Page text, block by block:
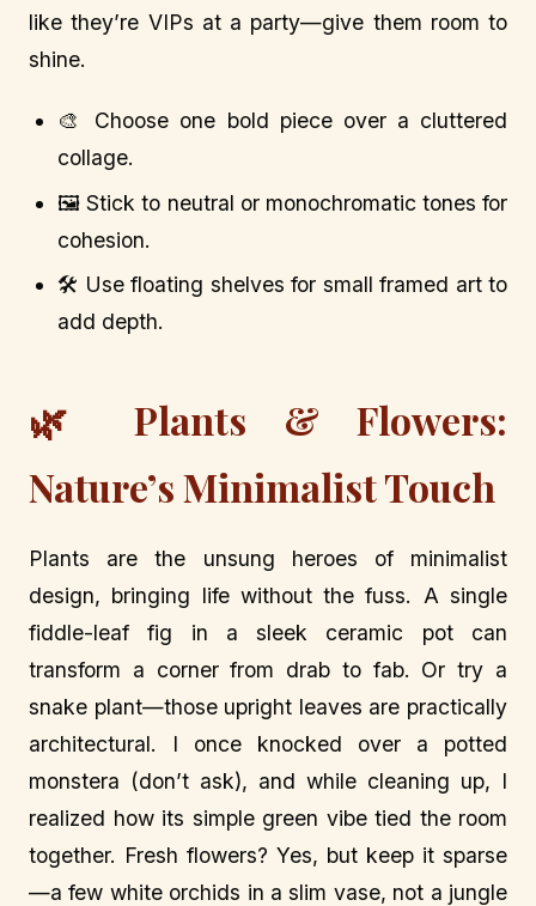
like they’re VIPs at a party—give them room to
shine.
🎨 Choose one bold piece over a cluttered
collage.
🖼️ Stick to neutral or monochromatic tones for
cohesion.
🛠️ Use floating shelves for small framed art to
add depth.
🌿 Plants & Flowers:
Nature’s Minimalist Touch
Plants are the unsung heroes of minimalist
design, bringing life without the fuss. A single
fiddle-leaf fig in a sleek ceramic pot can
transform a corner from drab to fab. Or try a
snake plant—those upright leaves are practically
architectural. I once knocked over a potted
monstera (don’t ask), and while cleaning up, I
realized how its simple green vibe tied the room
together. Fresh flowers? Yes, but keep it sparse
—a few white orchids in a slim vase, not a jungle